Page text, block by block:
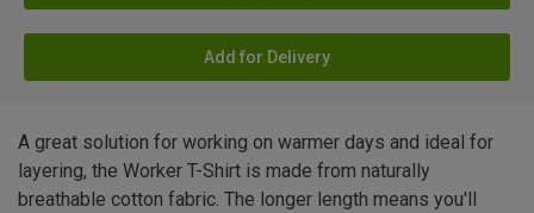
Add for Delivery
A great solution for working on warmer days and ideal for
layering, the Worker T-Shirt is made from naturally
breathable cotton fabric. The longer length means you'll